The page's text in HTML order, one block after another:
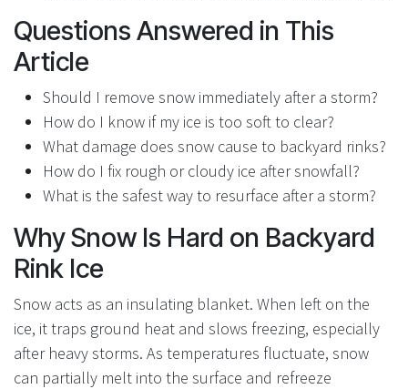
Questions Answered in This
Article
Should I remove snow immediately after a storm?
How do I know if my ice is too soft to clear?
What damage does snow cause to backyard rinks?
How do I fix rough or cloudy ice after snowfall?
What is the safest way to resurface after a storm?
Why Snow Is Hard on Backyard
Rink Ice
Snow acts as an insulating blanket. When left on the
ice, it traps ground heat and slows freezing, especially
after heavy storms. As temperatures fluctuate, snow
can partially melt into the surface and refreeze